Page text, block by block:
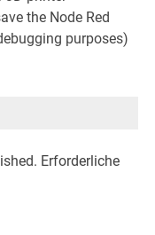
the Node Red
purposes)
Erforderliche